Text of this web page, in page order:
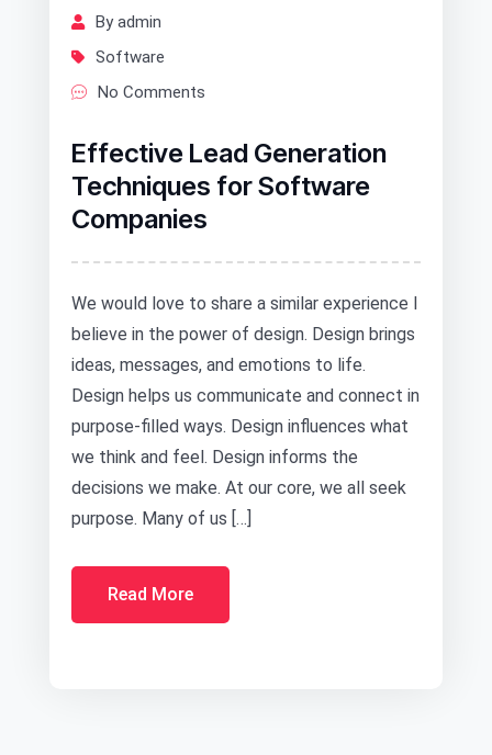
By admin
Software
No Comments
Effective Lead Generation
Techniques for Software
Companies
We would love to share a similar experience I
believe in the power of design. Design brings
ideas, messages, and emotions to life.
Design helps us communicate and connect in
purpose-filled ways. Design influences what
we think and feel. Design informs the
decisions we make. At our core, we all seek
purpose. Many of us […]
Read More